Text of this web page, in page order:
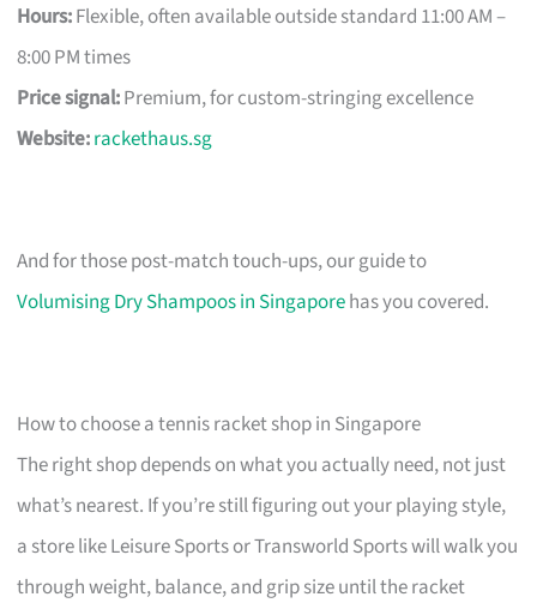
Hours:Flexible, often available outside standard 11:00 AM –
8:00 PM times
Price signal:Premium, for custom-stringing excellence
Website:rackethaus.sg
And for those post-match touch-ups, our guide to
Volumising Dry Shampoos in Singaporehas you covered.
How to choose a tennis racket shop in Singapore
The right shop depends on what you actually need, not just
what’s nearest. If you’re still figuring out your playing style,
a store like Leisure Sports or Transworld Sports will walk you
through weight, balance, and grip size until the racket